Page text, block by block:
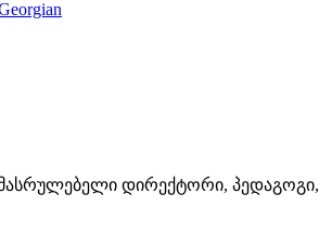
დირექტორი,